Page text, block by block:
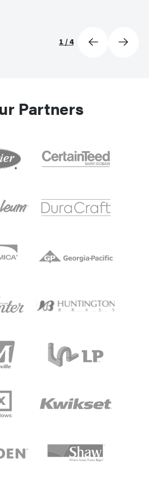
1/4
Partners